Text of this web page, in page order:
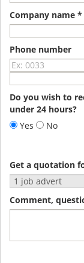
Company name *
Phone number
Do you wish to
under 24 hours?
Yes
No
Get a quotation
Comment,